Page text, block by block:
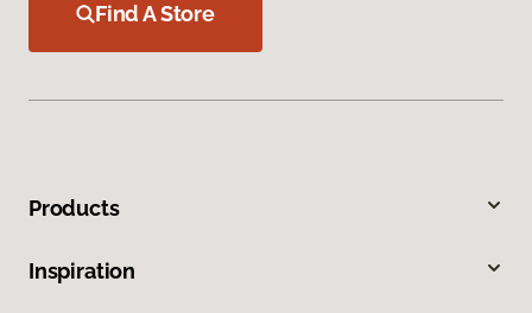
Find A Store
Products
Inspiration